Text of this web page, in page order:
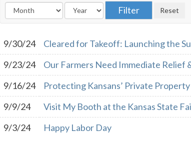
9/30/24
Cleared for Takeoff: Launching the
9/23/24
Our Farmers Need Immediate Relief
9/16/24
Protecting Kansans’ Private
9/9/24
Visit My Booth at the Kansas State
9/3/24
Happy Labor Day